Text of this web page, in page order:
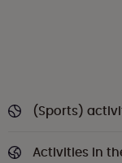
(Sports)
Activities in